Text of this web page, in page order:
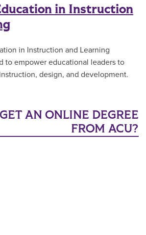
in Instruction
in Instruction and Learning
to empower educational leaders to
design, and development.
AN ONLINE DEGREE
FROM ACU?